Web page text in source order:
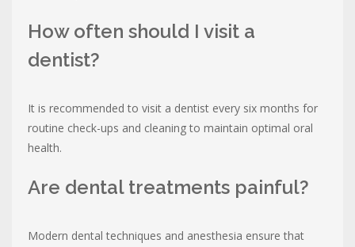
How often should I visit a
dentist?
It is recommended to visit a dentist every six months for
routine check-ups and cleaning to maintain optimal oral
health.
Are dental treatments painful?
Modern dental techniques and anesthesia ensure that